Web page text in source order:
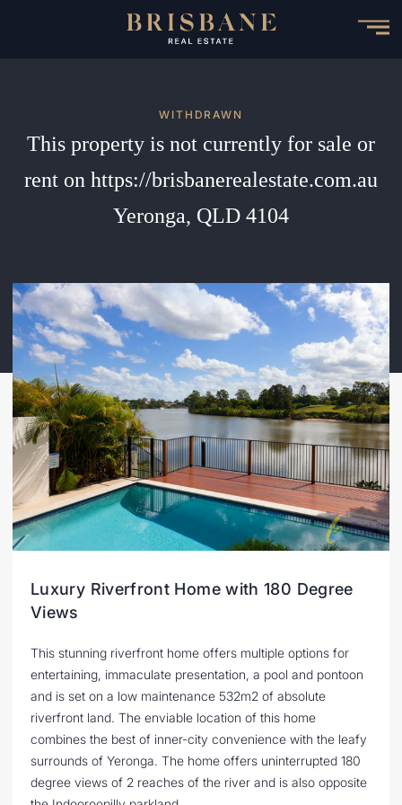
WITHDRAWN
This property is not currently for sale or
rent on https://brisbanerealestate.com.au
Yeronga, QLD 4104
Luxury Riverfront Home with 180 Degree
Views
This stunning riverfront home offers multiple options for
entertaining, immaculate presentation, a pool and pontoon
and is set on a low maintenance 532m2 of absolute
riverfront land. The enviable location of this home
combines the best of inner-city convenience with the leafy
surrounds of Yeronga. The home offers uninterrupted 180
degree views of 2 reaches of the river and is also opposite